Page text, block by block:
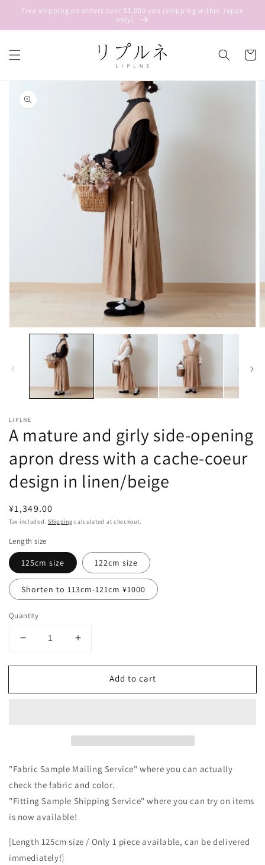
Skip to
content
Free shipping on orders over 33,000 yen (shipping within Japan
only)
Cart
Skip to
product
information
modal
LIPLNE
A mature and girly side-opening
apron dress with a cache-coeur
design in linen/beige
Regular
price
¥1,349.00
Tax included. Shipping calculated at checkout.
Length size
125cm size 122cm size
Shorten to 113cm-121cm ¥1000
Quantity
Decrease
for
mature
dress
with
a
cache-
coeur
in
linen/beige
Increase
for
mature
dress
with
a
cache-
in
Add to cart
"Fabric Sample Mailing Service" where you can actually
check the fabric and color.
"Fitting Sample Shipping Service" where you can try on items
is now available!
[Length 125cm size / Only 1 piece available, can be delivered
immediately!]